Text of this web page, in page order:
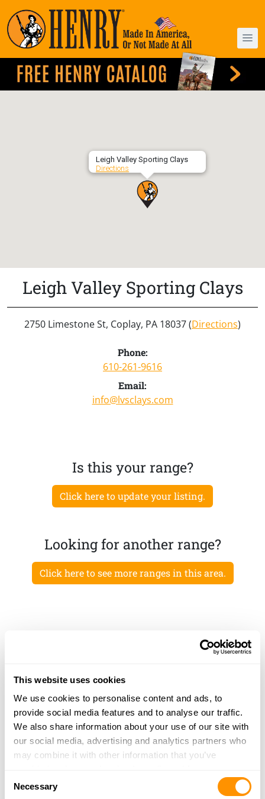
This website uses cookies
We use cookies to personalise content and ads, to
provide social media features and to analyse our traffic.
We also share information about your use of our site with
our social media, advertising and analytics partners who
may combine it with other information that you’ve
of their services.
Selection
Necessary
Leigh Valley Sporting Clays
Directions
Leigh Valley Sporting Clays
2750 Limestone St, Coplay, PA 18037 (Directions)
Phone:
610-261-9616
Email:
info@lvsclays.com
Is this your range?
Click here to update your listing.
Looking for another range?
Click here to see more ranges in this area.